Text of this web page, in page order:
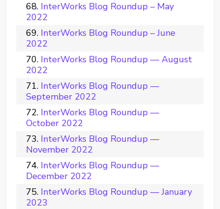
InterWorks Blog Roundup – May
2022
InterWorks Blog Roundup – June
2022
InterWorks Blog Roundup — August
2022
InterWorks Blog Roundup —
September 2022
InterWorks Blog Roundup —
October 2022
InterWorks Blog Roundup —
November 2022
InterWorks Blog Roundup —
December 2022
InterWorks Blog Roundup — January
2023